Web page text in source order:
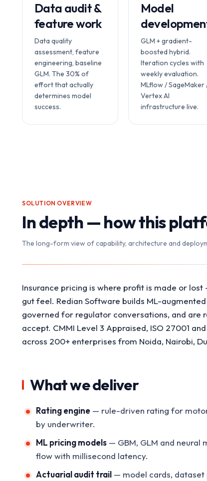
Data audit &
feature work
Data quality
assessment, feature
engineering, baseline
GLM. The 30% of
effort that actually
determines model
success.
Model
GLM + gradient-
boosted hybrid.
Iteration cycles with
weekly evaluation.
MLflow / SageMaker
Vertex AI
infrastructure live.
SOLUTION OVERVIEW
In depth — how this
The long-form view of capability, architecture and
Insurance pricing is where profit is made or
gut feel. Redian Software builds ML-
governed for regulator conversations, and are
accept. CMMI Level 3 Appraised, ISO 27001
across 200+ enterprises from Noida, Nairobi,
What we deliver
Rating engine — rule-driven rating for
by underwriter.
ML pricing models — GBM, GLM and neural
flow with millisecond latency.
Actuarial audit trail — model cards,